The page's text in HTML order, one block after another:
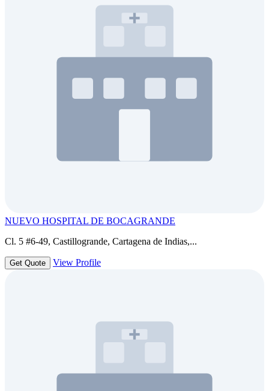
NUEVO HOSPITAL DE BOCAGRANDE
Cl. 5 #6-49, Castillogrande, Cartagena de Indias,...
Get Quote View Profile